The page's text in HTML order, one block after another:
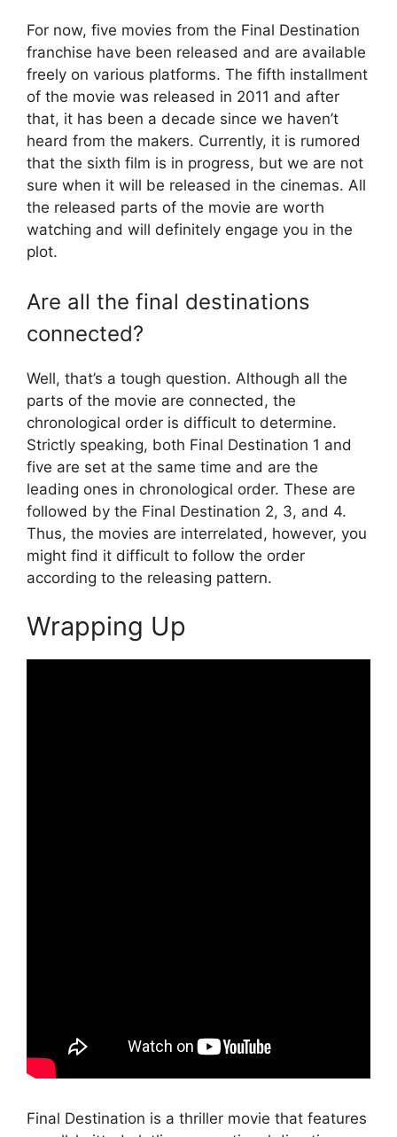
For now, five movies from the Final Destination
franchise have been released and are available
freely on various platforms. The fifth installment
of the movie was released in 2011 and after
that, it has been a decade since we haven’t
heard from the makers. Currently, it is rumored
that the sixth film is in progress, but we are not
sure when it will be released in the cinemas. All
the released parts of the movie are worth
watching and will definitely engage you in the
plot.
Are all the final destinations
connected?
Well, that’s a tough question. Although all the
parts of the movie are connected, the
chronological order is difficult to determine.
Strictly speaking, both Final Destination 1 and
five are set at the same time and are the
leading ones in chronological order. These are
followed by the Final Destination 2, 3, and 4.
Thus, the movies are interrelated, however, you
might find it difficult to follow the order
according to the releasing pattern.
Wrapping Up
Final Destination is a thriller movie that features